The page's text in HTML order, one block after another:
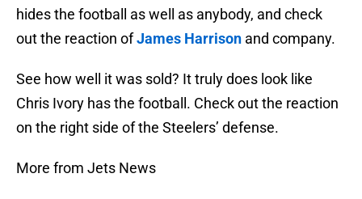
hides the football as well as anybody, and check
out the reaction ofJames Harrison and company.
See how well it was sold? It truly does look like
Chris Ivory has the football. Check out the reaction
on the right side of the Steelers’ defense.
More from Jets News